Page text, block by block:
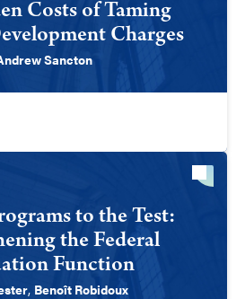
Costs of Taming
Charges
Sancton
to the Test:
the Federal
Function
, Benoît Robidoux